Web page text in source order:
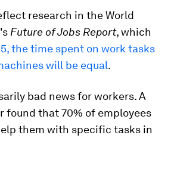
research in the World
Future of Jobs Report, which
the time spent on work tasks
will be equal.
bad news for workers. A
found that 70% of employees
them with specific tasks in